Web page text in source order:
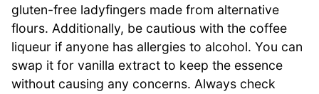
gluten-free ladyfingers made from alternative
flours. Additionally, be cautious with the coffee
liqueur if anyone has allergies to alcohol. You can
swap it for vanilla extract to keep the essence
without causing any concerns. Always check